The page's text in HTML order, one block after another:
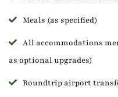
Meals (as specified)
All accommodations
as optional upgrades)
Roundtrip airport